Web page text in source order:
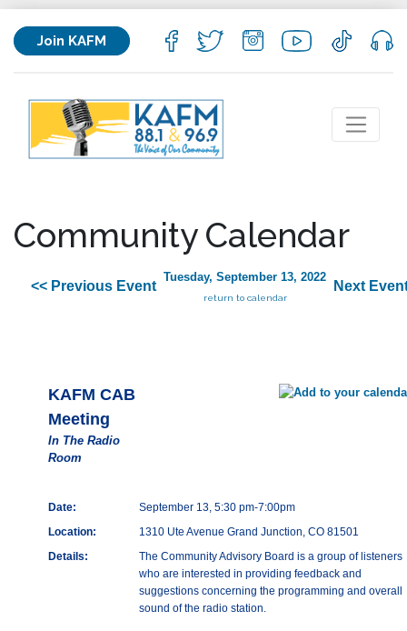
Join KAFM
Community Calendar
<< Previous Event
Tuesday, September 13, 2022
return to calendar
Next
KAFM CAB
Meeting
In The Radio
Room
Date:
September 13, 5:30 pm-7:00pm
Location:
1310 Ute Avenue Grand Junction, CO 81501
Details:
The Community Advisory Board is a group of listeners
who are interested in providing feedback and
suggestions concerning the programming and overall
sound of the radio station.